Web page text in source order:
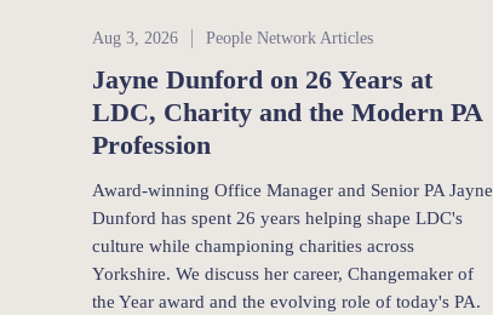
People Network
Aug 3, 2026 People Network Articles
Jayne Dunford on 26 Years at
LDC, Charity and the Modern PA
Profession
Award-winning Office Manager and Senior PA Jayne
Dunford has spent 26 years helping shape LDC's
culture while championing charities across
Yorkshire. We discuss her career, Changemaker of
the Year award and the evolving role of today's PA.